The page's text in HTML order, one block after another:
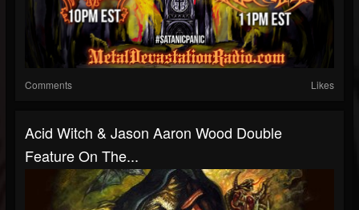
Comments Likes
Acid Witch & Jason Aaron Wood Double
Feature On The...